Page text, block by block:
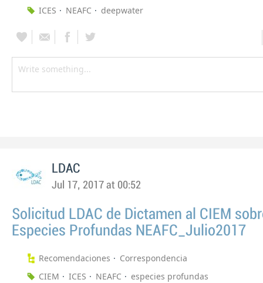
ICES NEAFC deepwater
LDAC
Jul 17, 2017 at 00:52
Solicitud LDAC de Dictamen al CIEM
Especies Profundas NEAFC_Julio2017
Recomendaciones
Correspondencia
CIEM
ICES NEAFC especies profundas